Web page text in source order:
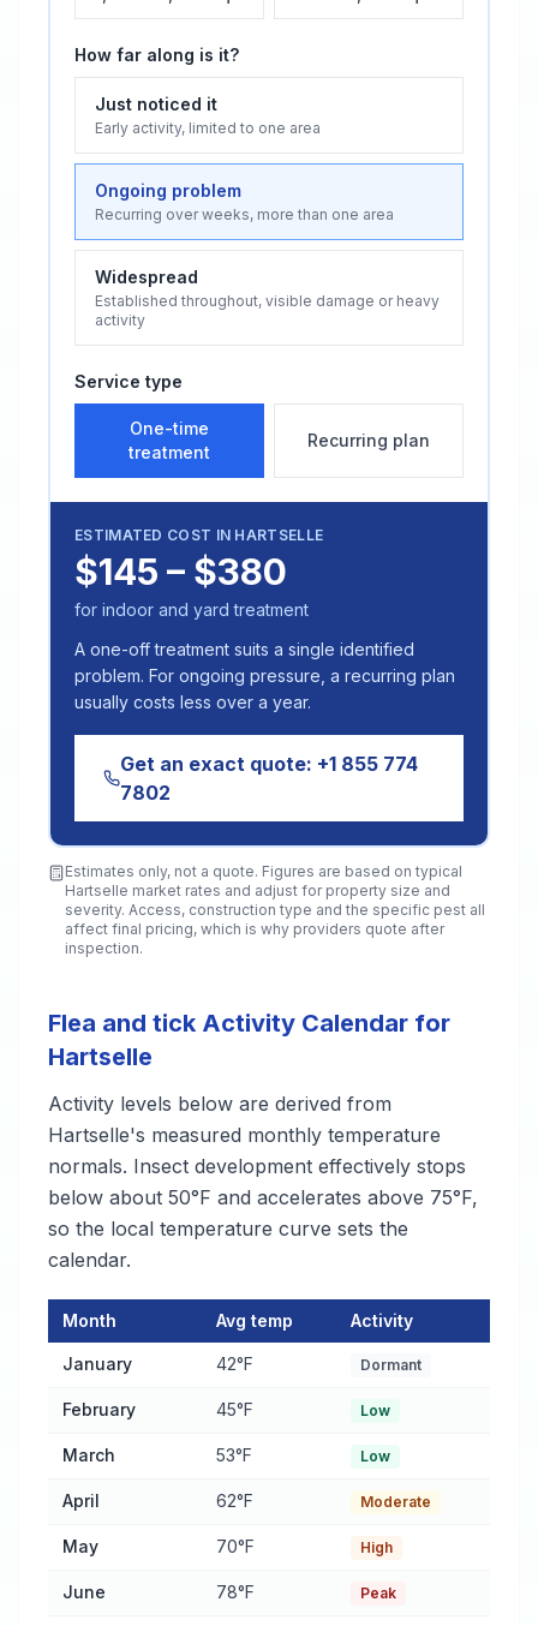
How far along is it?
Just noticed it
Early activity, limited to one area
Ongoing problem
Recurring over weeks, more than one area
Widespread
Established throughout, visible damage or heavy
activity
Service type
One-time
treatment
Recurring plan
ESTIMATED COST IN HARTSELLE
$145 – $380
for indoor and yard treatment
A one-off treatment suits a single identified
problem. For ongoing pressure, a recurring plan
usually costs less over a year.
Get an exact quote: +1 855 774
7802
Estimates only, not a quote. Figures are based on typical
Hartselle market rates and adjust for property size and
severity. Access, construction type and the specific pest all
affect final pricing, which is why providers quote after
inspection.
Flea and tick Activity Calendar for
Hartselle
Activity levels below are derived from
Hartselle's measured monthly temperature
normals. Insect development effectively stops
below about 50°F and accelerates above 75°F,
so the local temperature curve sets the
calendar.
Flea and tick Activity Calendar for Hartselle
Month Avg temp Activity
January 42°F Dormant
February 45°F Low
March 53°F Low
April 62°F Moderate
May 70°F High
June 78°F Peak